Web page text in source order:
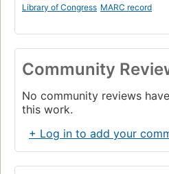
Library of Congress MARC record
Community
No community reviews
this work.
+ Log in to add your